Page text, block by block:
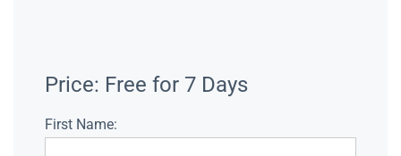
Price: Free for 7 Days
First Name: